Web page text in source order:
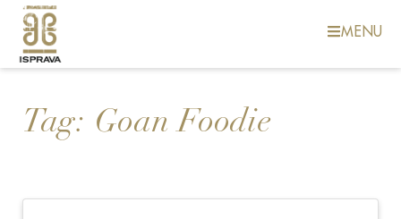
MENU
Tag: Goan Foodie